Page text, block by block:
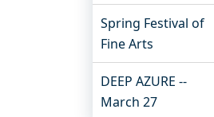
Spring Festival of
Fine Arts
DEEP AZURE --
March 27